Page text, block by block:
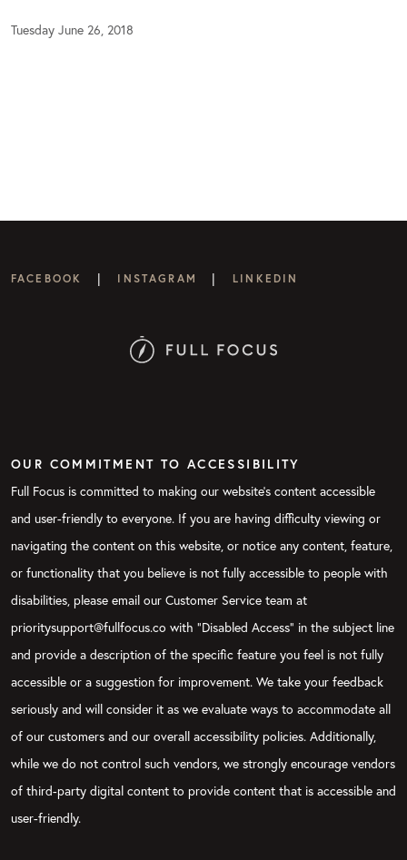
Tuesday June 26, 2018
FACEBOOK | INSTAGRAM | LINKEDIN
OUR COMMITMENT TO ACCESSIBILITY
Full Focus is committed to making our website's content accessible
and user-friendly to everyone. If you are having difficulty viewing or
navigating the content on this website, or notice any content, feature,
or functionality that you believe is not fully accessible to people with
disabilities, please email our Customer Service team at
prioritysupport@fullfocus.co with “Disabled Access” in the subject line
and provide a description of the specific feature you feel is not fully
accessible or a suggestion for improvement. We take your feedback
seriously and will consider it as we evaluate ways to accommodate all
of our customers and our overall accessibility policies. Additionally,
while we do not control such vendors, we strongly encourage vendors
of third-party digital content to provide content that is accessible and
user-friendly.